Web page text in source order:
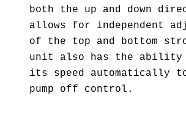
both the up and down
allows for independent
of the top and bottom
unit also has the ability
its speed automatically
pump off control.